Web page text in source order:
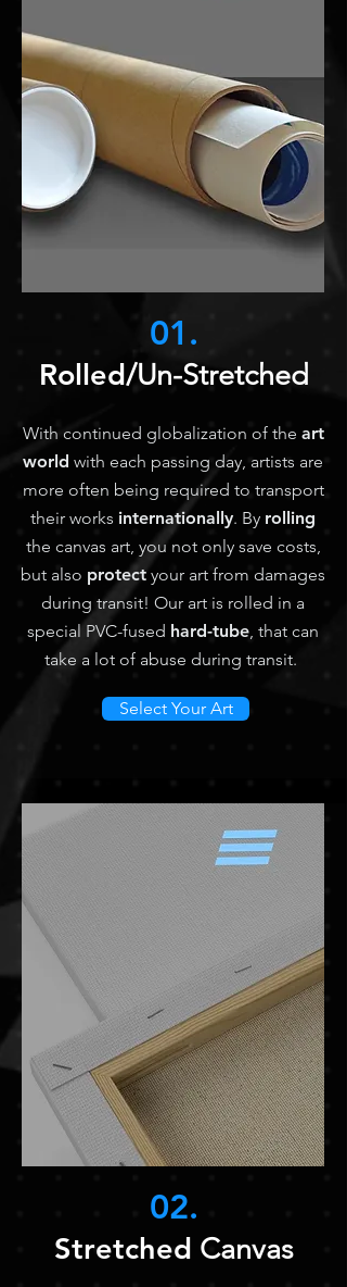
01.
Rolled/Un-Stretched
With continued globalization of the art
world with each passing day, artists are
more often being required to transport
their works internationally. By rolling
the canvas art, you not only save costs,
but also protectyour art from damages
during transit! Our art is rolled in a
special PVC-fused hard-tube, that can
take a lot of abuse during transit.
Select Your Art
02.
Stretched Canvas